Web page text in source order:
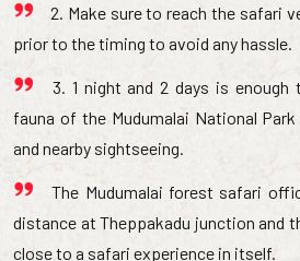
2. Make sure to reach the safari
prior to the timing to avoid any hassle.
3. 1 night and 2 days is
fauna of the Mudumalai National
and nearby sightseeing.
The Mudumalai forest safari
distance at Theppakadu junction and
close to a safari experience in itself.